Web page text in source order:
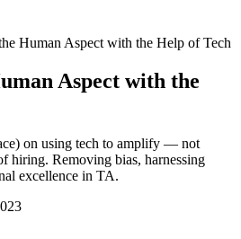
Human Aspect with the Help of Tech
Aspect with the
on using tech to amplify — not
hiring. Removing bias, harnessing
excellence in TA.